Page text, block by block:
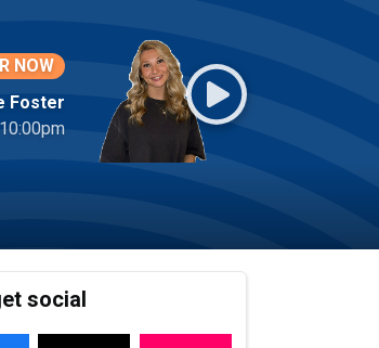
NOW
Foster
social